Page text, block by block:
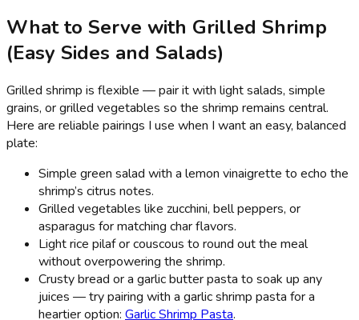
What to Serve with Grilled Shrimp
(Easy Sides and Salads)
Grilled shrimp is flexible — pair it with light salads, simple
grains, or grilled vegetables so the shrimp remains central.
Here are reliable pairings I use when I want an easy, balanced
plate:
Simple green salad with a lemon vinaigrette to echo the
shrimp’s citrus notes.
Grilled vegetables like zucchini, bell peppers, or
asparagus for matching char flavors.
Light rice pilaf or couscous to round out the meal
without overpowering the shrimp.
Crusty bread or a garlic butter pasta to soak up any
juices — try pairing with a garlic shrimp pasta for a
heartier option: Garlic Shrimp Pasta.